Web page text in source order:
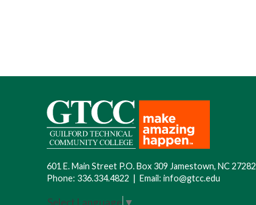
601 E. Main Street P.O. Box 309 Jamestown, NC 27282
Phone: 336.334.4822 | Email: info@gtcc.edu
Select Language ▼